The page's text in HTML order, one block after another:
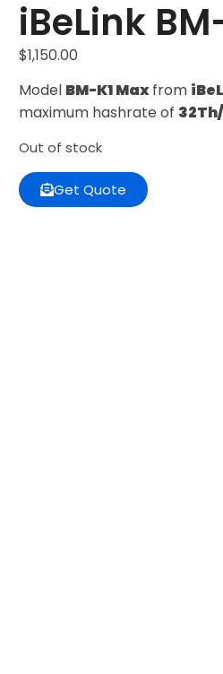
iBeLink
$1,150.00
Model BM-K1 Maxfrom
maximum hashrate of
Out of stock
Get Quote